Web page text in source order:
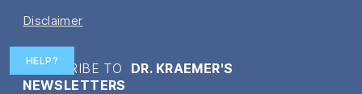
Disclaimer
SUBSCRIBE TO DR. KRAEMER'S
NEWSLETTERS
HELP?